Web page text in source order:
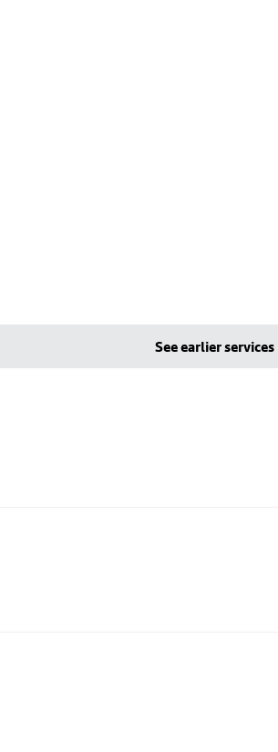
See earlier services